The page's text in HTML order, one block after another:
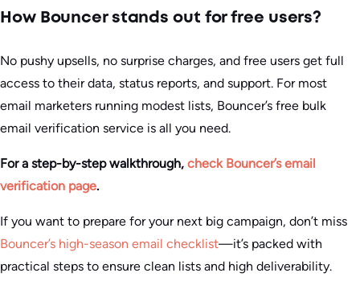
How Bouncer stands out for free users?
No pushy upsells, no surprise charges, and free users get full
access to their data, status reports, and support. For most
email marketers running modest lists, Bouncer’s free bulk
email verification service is all you need.
For a step-by-step walkthrough, check Bouncer’s email
verification page.
If you want to prepare for your next big campaign, don’t miss
Bouncer’s high-season email checklist—it’s packed with
practical steps to ensure clean lists and high deliverability.